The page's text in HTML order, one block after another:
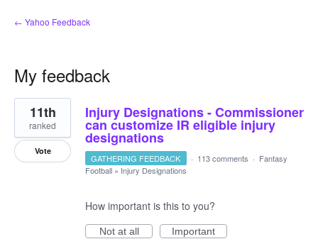
← Yahoo Feedback
My feedback
6
results
found
Injury Designations - Commissioner
can customize IR eligible injury
designations
11th
ranked
Vote
GATHERING FEEDBACK · 113 comments · Fantasy
Football » Injury Designations
How important is this to you?
Not at all
Important